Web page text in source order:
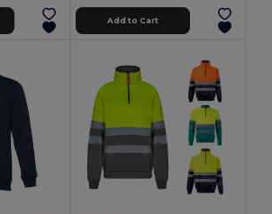
Add to Cart